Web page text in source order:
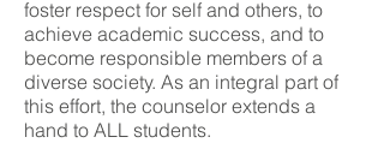
foster respect for self and others, to
achieve academic success, and to
become responsible members of a
diverse society. As an integral part of
this effort, the counselor extends a
hand to ALL students.